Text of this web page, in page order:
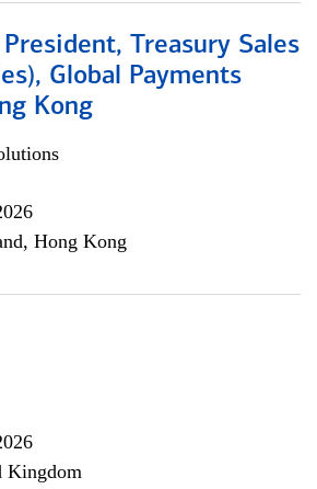
Treasury Sales
Global Payments
Kong
Hong Kong
Kingdom